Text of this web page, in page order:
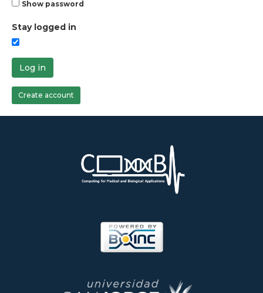
Show password
Stay logged in
Log in
Create account